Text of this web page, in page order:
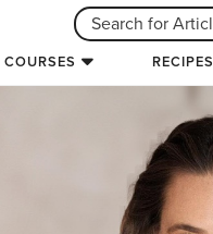
COURSES RECIPES